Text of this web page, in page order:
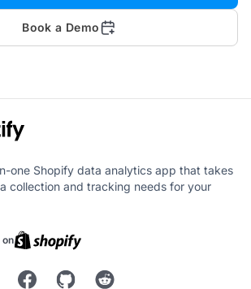
Book a Demo
one Shopify data analytics app that takes
collection and tracking needs for your